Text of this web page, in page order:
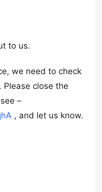
to us.
we need to check
close the
–
, and let us know.